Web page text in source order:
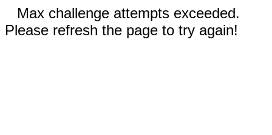
Max challenge attempts exceeded.
Please refresh the page to try again!